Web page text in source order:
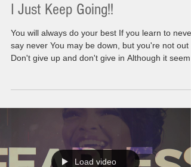
I Just Keep Going!!
You will always do your best If you learn to never
say never You may be down, but you're not out
Don't give up and don't give in Although it seems
strife Cloud up your outlook on life Just think
ahead and you'll be inspired To reach higher and
higher We are going to go there. We are not
leaving any stone unturned. We are not leaving a
Load video